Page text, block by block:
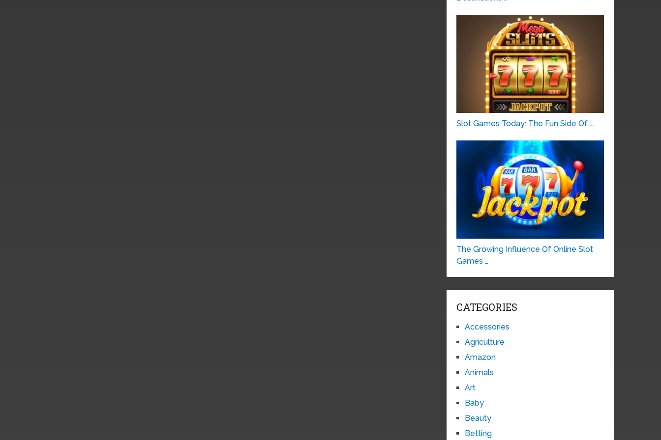
Slot Games Today: The Fun Side Of …
The Growing Influence Of Online Slot
Games …
CATEGORIES
Accessories
Agriculture
Amazon
Animals
Art
Baby
Beauty
Betting